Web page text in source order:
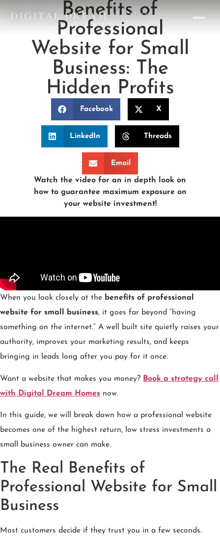
DIGITAL DREAMHOMES
DESIGN STUDIO
Benefits of
Professional
Website for Small
Business: The
Hidden Profits
Facebook X
LinkedIn Threads
Email
Watch the video for an in depth look on
how to guarantee maximum exposure on
your website investment!
When you look closely at the benefits of professional
website for small business, it goes far beyond “having
something on the internet.” A well built site quietly raises your
authority, improves your marketing results, and keeps
bringing in leads long after you pay for it once.
Want a website that makes you money? Book a strategy call
with Digital Dream Homes now.
In this guide, we will break down how a professional website
becomes one of the highest return, low stress investments a
small business owner can make.
The Real Benefits of
Professional Website for Small
Business
Most customers decide if they trust you in a few seconds.